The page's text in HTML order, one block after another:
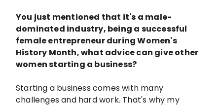
You just mentioned that it's a male-
dominated industry, being a successful
female entrepreneur during Women's
History Month, what advice can give other
women starting a business?
Starting a business comes with many
challenges and hard work. That's why my